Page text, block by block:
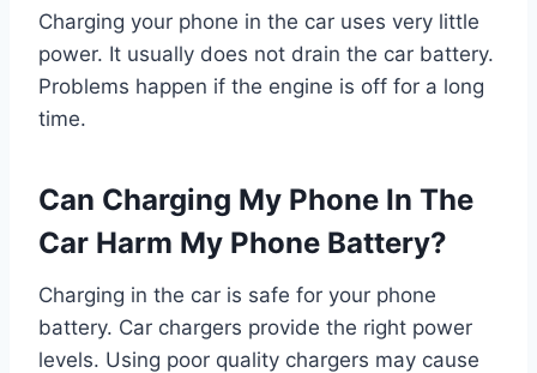
Charging your phone in the car uses very little
power. It usually does not drain the car battery.
Problems happen if the engine is off for a long
time.
Can Charging My Phone In The
Car Harm My Phone Battery?
Charging in the car is safe for your phone
battery. Car chargers provide the right power
levels. Using poor quality chargers may cause